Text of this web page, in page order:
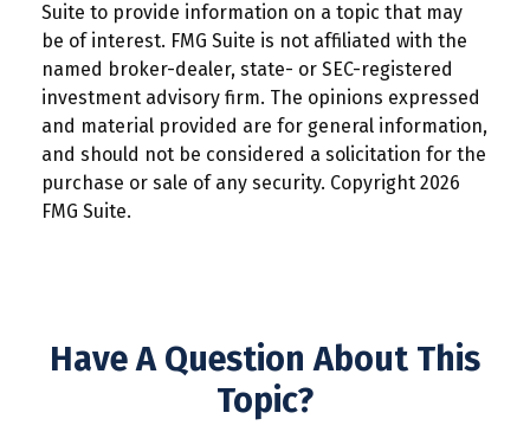
Suite to provide information on a topic that may
be of interest. FMG Suite is not affiliated with the
named broker-dealer, state- or SEC-registered
investment advisory firm. The opinions expressed
and material provided are for general information,
and should not be considered a solicitation for the
purchase or sale of any security. Copyright 2026
FMG Suite.
Have A Question About This
Topic?